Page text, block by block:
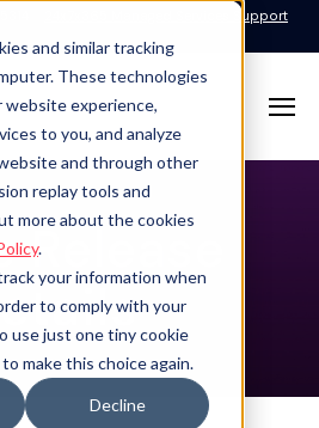
and similar tracking
These technologies
website experience,
to you, and analyze
and through other
replay tools and
more about the cookies
.
your information when
to comply with your
use just one tiny cookie
make this choice again.
Decline
24x7x365 Managed Services Support